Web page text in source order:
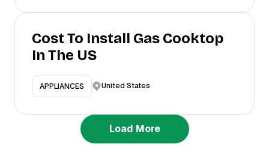
Cost To Install Gas Cooktop
In The US
APPLIANCES United States
Load More